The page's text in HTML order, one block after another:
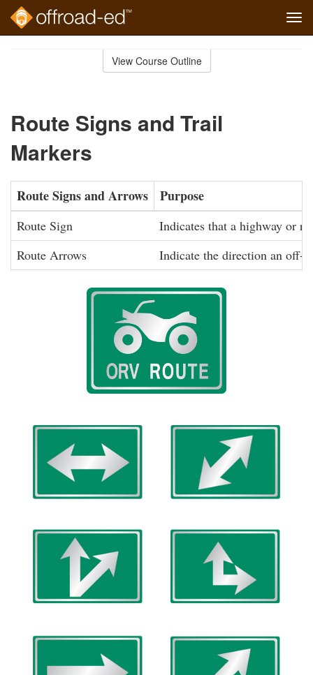
View Course Outline
Route Signs and Trail
Markers
Route Signs and Arrows Purpose
Route Sign
Indicates that a highway or
Route Arrows
Indicate the direction an off-